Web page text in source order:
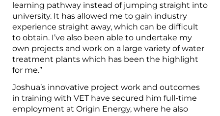
learning pathway instead of jumping straight into
university. It has allowed me to gain industry
experience straight away, which can be difficult
to obtain. I’ve also been able to undertake my
own projects and work on a large variety of water
treatment plants which has been the highlight
for me.”
Joshua’s innovative project work and outcomes
in training with VET have secured him full-time
employment at Origin Energy, where he also